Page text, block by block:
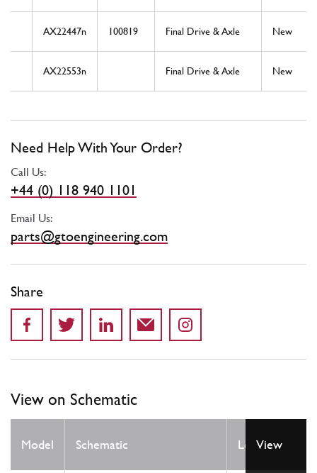
AX22447n 100819 Final Drive & Axle New
AX22553n Final Drive & Axle New
Need Help With Your Order?
Call Us:
+44 (0) 118 940 1101
Email Us:
parts@gtoengineering.com
Share
View on Schematic
Model Schematic Location
View